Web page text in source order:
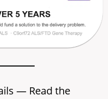
— Read the